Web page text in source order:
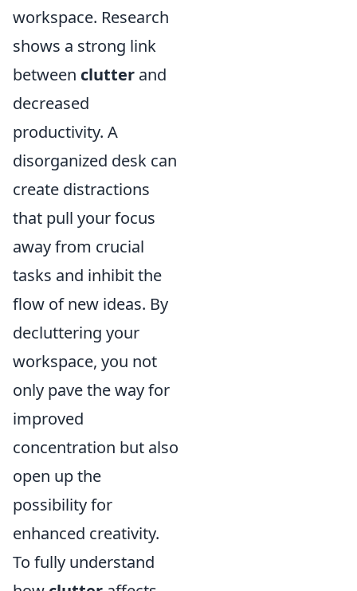
workspace. Research
shows a strong link
between clutter and
decreased
productivity. A
disorganized desk can
create distractions
that pull your focus
away from crucial
tasks and inhibit the
flow of new ideas. By
decluttering your
workspace, you not
only pave the way for
improved
concentration but also
open up the
possibility for
enhanced creativity.
To fully understand